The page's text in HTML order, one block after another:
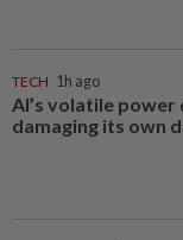
TECH 1h ago
AI’s volatile power
damaging its own